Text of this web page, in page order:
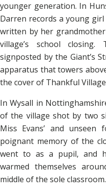
younger generation. In
Darren records a young
written by her
village’s school
signposted by the Giant’s
apparatus that towers
the cover of Thankful
In Wysall in
of the village shot by two
Miss Evans’ and unseen
poignant memory of the
went to as a pupil, and
warmed themselves
middle of the sole classroom.